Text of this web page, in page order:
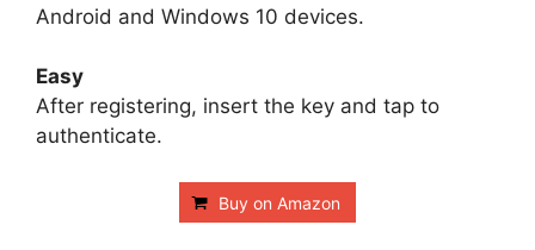
Android and Windows 10 devices.
Easy
After registering, insert the key and tap to
authenticate.
Buy on Amazon